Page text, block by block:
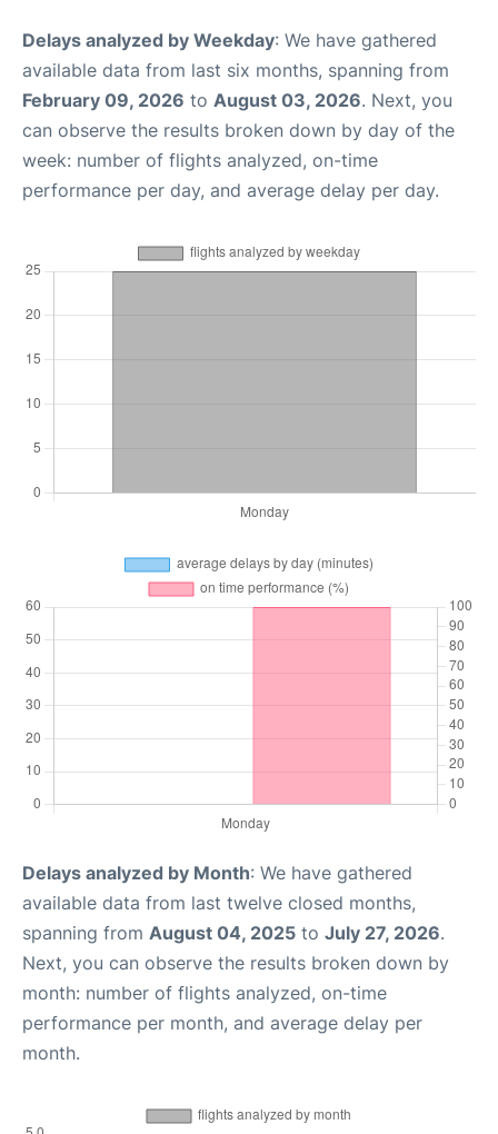
Delays analyzed by Weekday: We have gathered
available data from last six months, spanning from
February 09, 2026 to August 03, 2026. Next, you
can observe the results broken down by day of the
week: number of flights analyzed, on-time
performance per day, and average delay per day.
Delays analyzed by Month: We have gathered
available data from last twelve closed months,
spanning from August 04, 2025 to July 27, 2026.
Next, you can observe the results broken down by
month: number of flights analyzed, on-time
performance per month, and average delay per
month.